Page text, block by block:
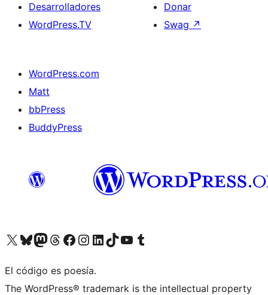
Desarrolladores
WordPress.TV
Donar
Swag ↗
WordPress.com
Matt
bbPress
BuddyPress
Visit our X (formerly Twitter) account
Visit our Bluesky account
Visita nuestra cuenta de Twitter
Visit our Threads account
Visita nuestra página de Facebook
Visite nuestra cuenta de Instagram
Visit our LinkedIn account
Visit our TikTok account
Visit our YouTube channel
Visit our Tumblr account
El código es poesía.
The WordPress® trademark is the intellectual property